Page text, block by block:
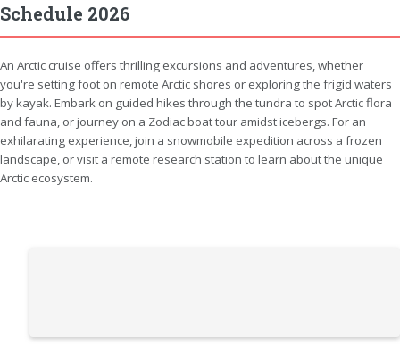
Schedule 2026
An Arctic cruise offers thrilling excursions and adventures, whether
you're setting foot on remote Arctic shores or exploring the frigid waters
by kayak. Embark on guided hikes through the tundra to spot Arctic flora
and fauna, or journey on a Zodiac boat tour amidst icebergs. For an
exhilarating experience, join a snowmobile expedition across a frozen
landscape, or visit a remote research station to learn about the unique
Arctic ecosystem.